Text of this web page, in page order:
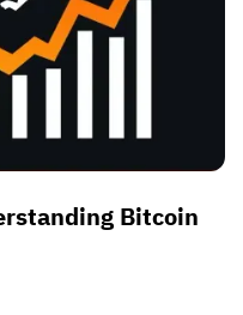
Bitcoin